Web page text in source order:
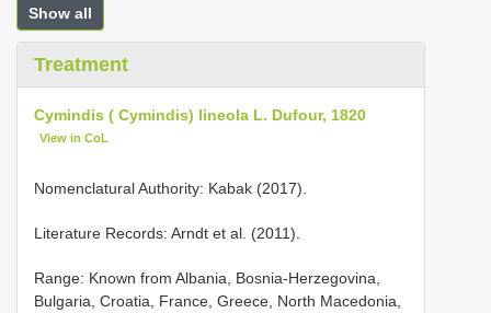
Show all
Treatment
Cymindis ( Cymindis) lineola L. Dufour, 1820
View in CoL
Nomenclatural Authority: Kabak (2017).
Literature Records: Arndt et al. (2011).
Range: Known from Albania, Bosnia-Herzegovina,
Bulgaria, Croatia, France, Greece, North Macedonia,